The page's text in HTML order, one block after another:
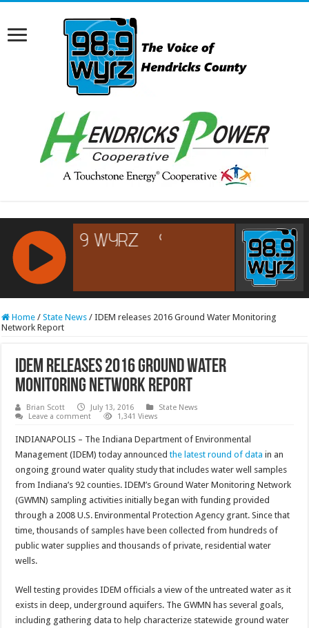
RCAST.NET
Home / State News / IDEM releases 2016 Ground Water Monitoring
Network Report
IDEM releases 2016 Ground Water
Monitoring Network Report
Brian Scott July 13, 2016
State News
Leave a comment
1,341 Views
INDIANAPOLIS – The Indiana Department of Environmental
Management (IDEM) today announcedthe latest round of data in an
ongoing ground water quality study that includes water well samples
from Indiana’s 92 counties. IDEM’s Ground Water Monitoring Network
(GWMN) sampling activities initially began with funding provided
through a 2008 U.S. Environmental Protection Agency grant. Since that
time, thousands of samples have been collected from hundreds of
public water supplies and thousands of private, residential water
wells.
Well testing provides IDEM officials a view of the untreated water as it
exists in deep, underground aquifers. The GWMN has several goals,
including gathering data to help characterize statewide ground water